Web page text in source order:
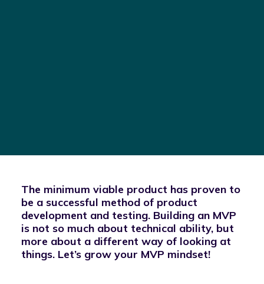
The minimum viable product has proven to
be a successful method of product
development and testing. Building an MVP
is not so much about technical ability, but
more about a different way of looking at
things. Let’s grow your MVP mindset!